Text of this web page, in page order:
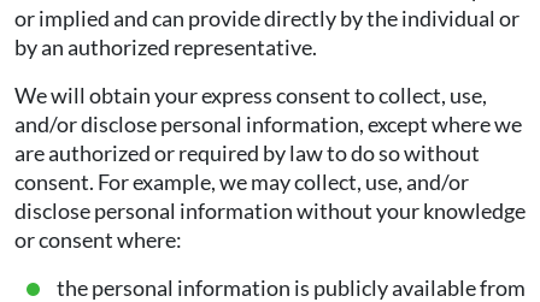
or implied and can provide directly by the individual or
by an authorized representative.
We will obtain your express consent to collect, use,
and/or disclose personal information, except where we
are authorized or required by law to do so without
consent. For example, we may collect, use, and/or
disclose personal information without your knowledge
or consent where:
the personal information is publicly available from